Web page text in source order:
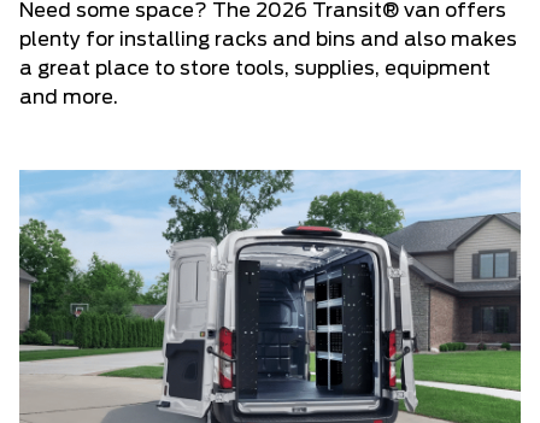
Need some space? The 2026 Transit® van offers
plenty for installing racks and bins and also makes
a great place to store tools, supplies, equipment
and more.